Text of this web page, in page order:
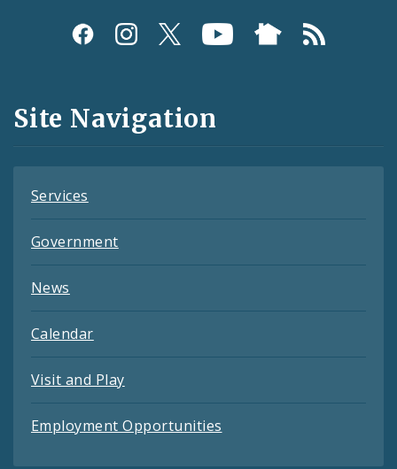
Social
and
Feeds
Site Navigation
Services
Government
News
Calendar
Visit and Play
Employment Opportunities